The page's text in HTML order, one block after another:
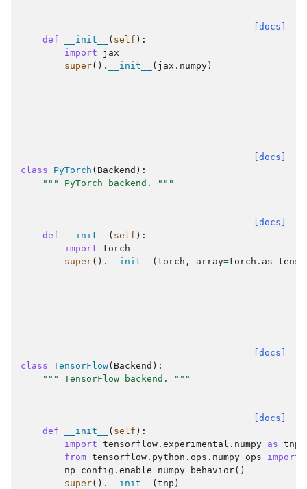
[docs]
def
__init__ ( self ):
import
jax
super() . __init__ ( jax . numpy )
[docs]
class
PyTorch ( Backend ):
""" PyTorch backend. """
[docs]
def
__init__ ( self ):
import torch
super() . __init__ ( torch , array=torch .
[docs]
class TensorFlow( Backend ):
""" TensorFlow backend. """
[docs]
def
__init__ ( self ):
import tensorflow.experimental.numpy as tnp
from tensorflow.python.ops.numpy_ops import
np_config . enable_numpy_behavior()
super() . __init__ ( tnp )